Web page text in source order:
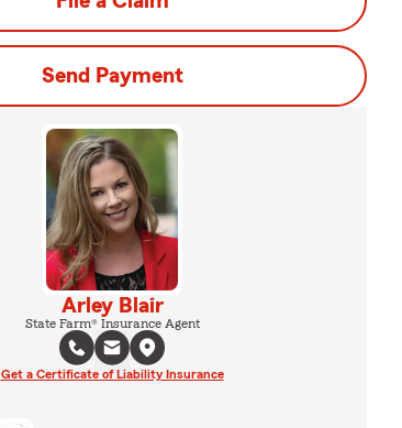
Send Payment
Arley Blair
State Farm® Insurance Agent
Get a Certificate of Liability Insurance